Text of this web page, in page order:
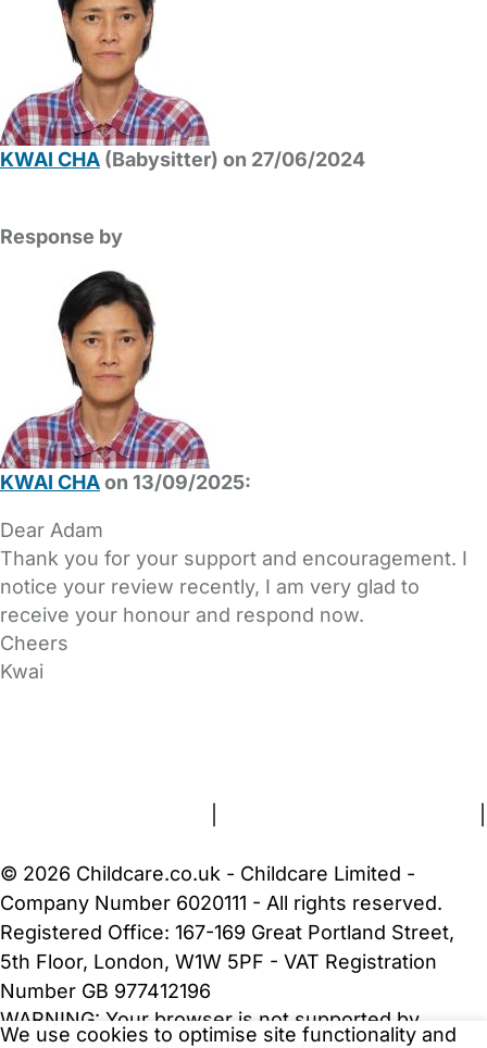
KWAI CHA (Babysitter) on 27/06/2024
Response by
KWAI CHAon 13/09/2025:
Dear Adam
Thank you for your support and encouragement. I
notice your review recently, I am very glad to
receive your honour and respond now.
Cheers
Kwai
We use cookies to optimise site functionality and
© 2026 Childcare.co.uk - Childcare Limited -
Company Number 6020111 - All rights reserved.
Registered Office: 167-169 Great Portland Street,
5th Floor, London, W1W 5PF - VAT Registration
Number GB 977412196
WARNING: Your browser is not supported by